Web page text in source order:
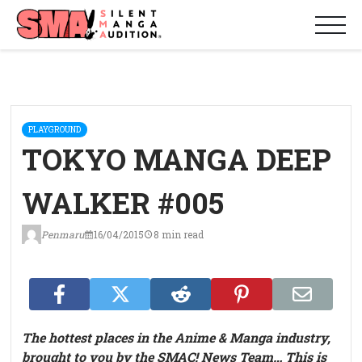
PLAYGROUND
TOKYO MANGA DEEP
WALKER #005
Penmaru 16/04/2015 8 min read
The hottest places in the Anime & Manga industry,
brought to you by the SMAC! News Team… This is